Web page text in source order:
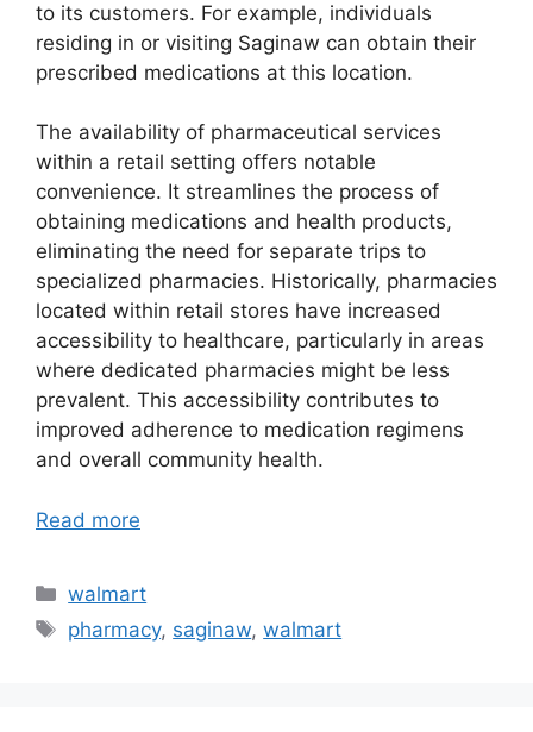
to its customers. For example, individuals
residing in or visiting Saginaw can obtain their
prescribed medications at this location.
The availability of pharmaceutical services
within a retail setting offers notable
convenience. It streamlines the process of
obtaining medications and health products,
eliminating the need for separate trips to
specialized pharmacies. Historically, pharmacies
located within retail stores have increased
accessibility to healthcare, particularly in areas
where dedicated pharmacies might be less
prevalent. This accessibility contributes to
improved adherence to medication regimens
and overall community health.
Read more
Categories
walmart
Tags
pharmacy, saginaw,walmart